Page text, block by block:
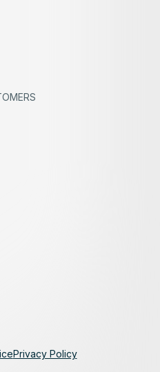
Privacy Policy